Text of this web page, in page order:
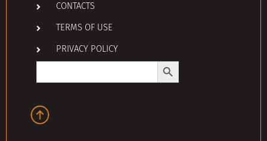
CONTACTS
TERMS OF USE
PRIVACY POLICY
Search
Search Button